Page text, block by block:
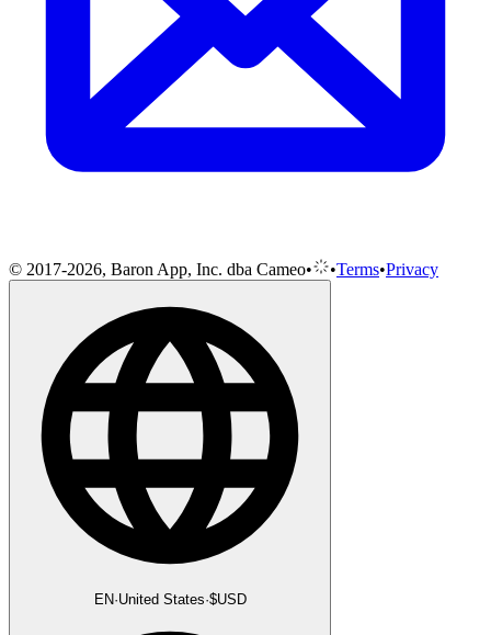
© 2017-2026, Baron App, Inc. dba Cameo• •Terms•Privacy
EN·United States·$USD